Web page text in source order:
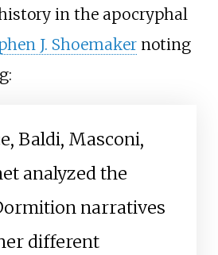
in the apocryphal
J. Shoemakernoting
Baldi, Masconi,
analyzed the
narratives
different